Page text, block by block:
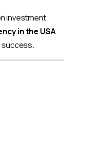
investment
in the USA
success.